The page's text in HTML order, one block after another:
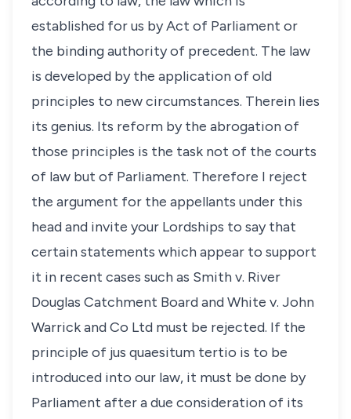
established for us by Act of Parliament or
the binding authority of precedent. The law
is developed by the application of old
principles to new circumstances. Therein lies
its genius. Its reform by the abrogation of
those principles is the task not of the courts
of law but of Parliament. Therefore I reject
the argument for the appellants under this
head and invite your Lordships to say that
certain statements which appear to support
it in recent cases such as Smith v. River
Douglas Catchment Board and White v. John
Warrick and Co Ltd must be rejected. If the
principle of jus quaesitum tertio is to be
introduced into our law, it must be done by
Parliament after a due consideration of its